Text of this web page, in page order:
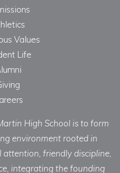
Values
Life
High School is to form
environment rooted in
attention, friendly discipline,
integrating the founding